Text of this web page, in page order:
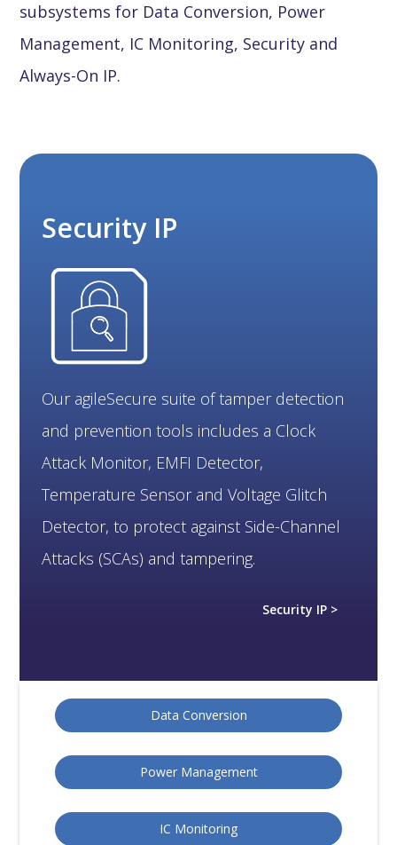
subsystems for Data Conversion, Power
Management, IC Monitoring, Security and
Always-On IP.
Security IP
Our agileSecure suite of tamper detection
and prevention tools includes a Clock
Attack Monitor, EMFI Detector,
Temperature Sensor and Voltage Glitch
Detector, to protect against Side-Channel
Attacks (SCAs) and tampering.
Security IP >
Data Conversion
Power Management
IC Monitoring